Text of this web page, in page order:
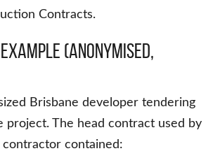
Contracts.
(Anonymised,
Brisbane developer tendering
project. The head contract used by
contained: